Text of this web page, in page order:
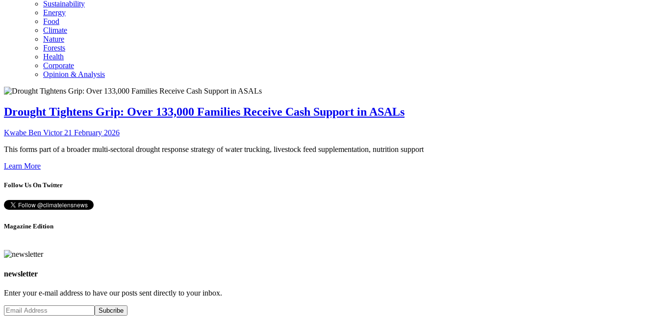
Sustainability
Energy
Food
Climate
Nature
Forests
Health
Corporate
Opinion & Analysis
Drought Tightens Grip: Over 133,000 Families Receive Cash Support in ASALs
Kwabe Ben Victor 21 February 2026
This forms part of a broader multi-sectoral drought response strategy of water trucking, livestock feed supplementation, nutrition support
Learn More
Follow Us On Twitter
Magazine Edition
newsletter
Enter your e-mail address to have our posts sent directly to your inbox.